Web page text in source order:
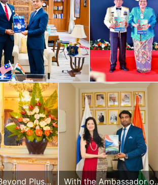
Plus
With the Ambassador of